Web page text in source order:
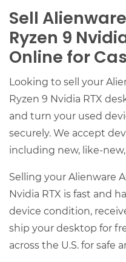
Sell
Ryzen 9
Online for
Looking to sell your
Ryzen 9 Nvidia RTX
and turn your used
securely. We accept
including new, like-
Selling your Alienware
Nvidia RTX is fast and
device condition,
ship your desktop for
across the U.S. for safe